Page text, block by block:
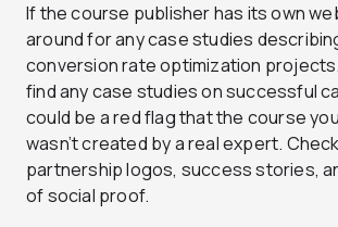
If the course publisher has its own
around for any case studies
conversion rate optimization projects.
find any case studies on successful
could be a red flag that the course
wasn’t created by a real expert.
partnership logos, success stories,
of social proof.